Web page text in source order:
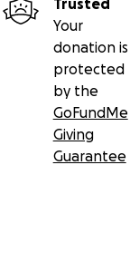
Trusted
Your
donation is
protected
by the
GoFundMe
Giving
Guarantee